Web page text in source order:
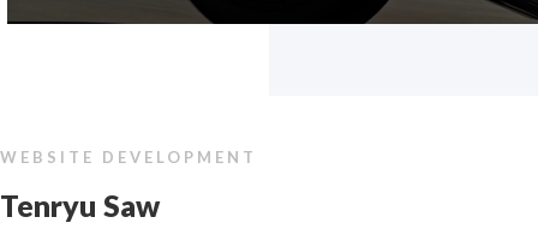
WEBSITE DEVELOPMENT
Tenryu Saw